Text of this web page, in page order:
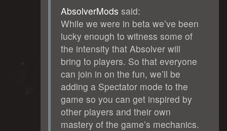
AbsolverMods said:
While we were in beta we’ve been
lucky enough to witness some of
the intensity that Absolver will
bring to players. So that everyone
can join in on the fun, we’ll be
adding a Spectator mode to the
game so you can get inspired by
other players and their own
mastery of the game’s mechanics.